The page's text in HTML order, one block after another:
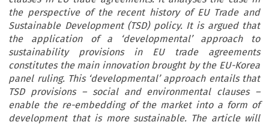
the perspective of the recent history of EU Trade and
Sustainable Development (TSD) policy. It is argued that
the application of a ‘developmental’ approach to
sustainability provisions in EU trade agreements
constitutes the main innovation brought by the EU-Korea
panel ruling. This ‘developmental’ approach entails that
TSD provisions – social and environmental clauses –
enable the re-embedding of the market into a form of
development that is more sustainable. The article will